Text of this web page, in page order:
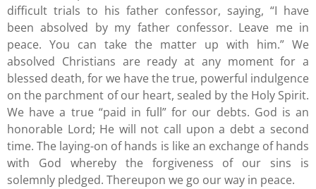
difficult trials to his father confessor, saying, “I have
been absolved by my father confessor. Leave me in
peace. You can take the matter up with him.” We
absolved Christians are ready at any moment for a
blessed death, for we have the true, powerful indulgence
on the parchment of our heart, sealed by the Holy Spirit.
We have a true “paid in full” for our debts. God is an
honorable Lord; He will not call upon a debt a second
time. The laying-on of hands is like an exchange of hands
with God whereby the forgiveness of our sins is
solemnly pledged. Thereupon we go our way in peace.